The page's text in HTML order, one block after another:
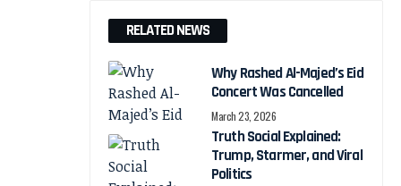
RELATED NEWS
Why Rashed Al-Majed’s Eid
Concert Was Cancelled
March 23, 2026
Truth Social Explained:
Trump, Starmer, and Viral
Politics